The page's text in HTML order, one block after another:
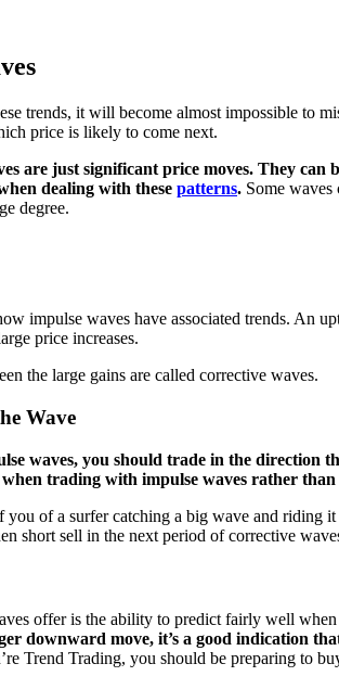
trends, it will become almost impossible to
price is likely to come next.
are just significant price moves. They
dealing with these patterns. Some
degree.
impulse waves have associated trends. An
price increases.
the large gains are called corrective waves.
Wave
waves, you should trade in the direction
trading with impulse waves rather
of a surfer catching a big wave and riding
short sell in the next period of corrective
offer is the ability to predict fairly well
downward move, it’s a good indication
Trend Trading, you should be preparing to